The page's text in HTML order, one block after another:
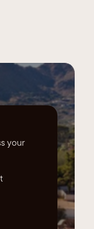
your